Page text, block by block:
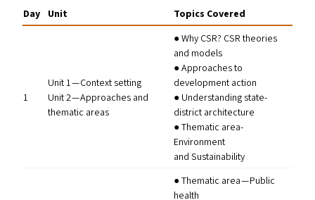
Day Unit Topics Covered
1
Unit 1 — Context setting
Unit 2 — Approaches and
thematic areas
● Why CSR? CSR theories
and models
● Approaches to
development action
● Understanding state-
district architecture
● Thematic area-
Environment
and Sustainability
● Thematic area — Public
health